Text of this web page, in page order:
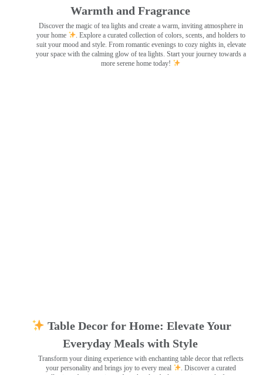
Warmth and Fragrance
Discover the magic of tea lights and create a warm, inviting atmosphere in
your home
. Explore a curated collection of colors, scents, and holders to
suit your mood and style. From romantic evenings to cozy nights in, elevate
your space with the calming glow of tea lights. Start your journey towards a
more serene home today!
Table Decor for Home: Elevate Your
Everyday Meals with Style
Transform your dining experience with enchanting table decor that reflects
your personality and brings joy to every meal
. Discover a curated